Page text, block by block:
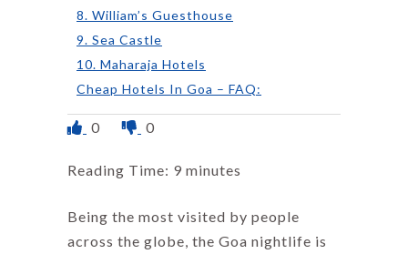
8. William’s Guesthouse
9. Sea Castle
10. Maharaja Hotels
Cheap Hotels In Goa – FAQ:
0 0
Reading Time: 9 minutes
Being the most visited by people
across the globe, the Goa nightlife is